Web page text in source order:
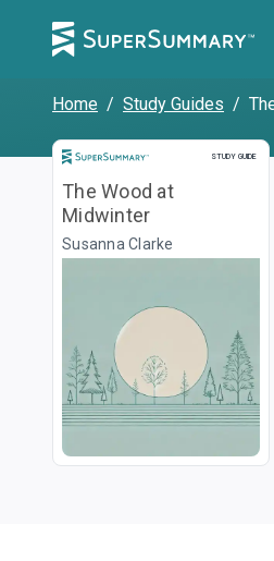
Home / Study Guides /
STUDY GUIDE
Study
The Wood at
Midwinter
Susanna Clarke